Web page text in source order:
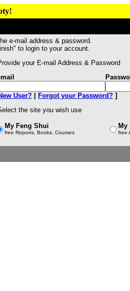
e-mail address & password.
to login to your account.
your E-mail Address & Password
User? Forgot your Password? ]
the site you wish use
My Feng Shui
free Reports, Books, Courses
My
free